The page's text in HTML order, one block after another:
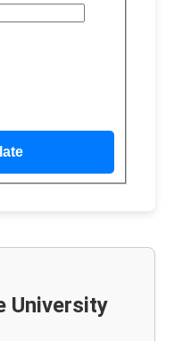
University